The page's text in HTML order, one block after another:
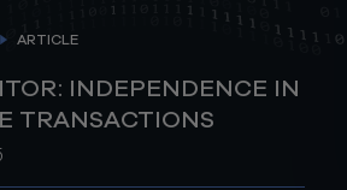
ARTICLE
INDEPENDENCE IN
TRANSACTIONS